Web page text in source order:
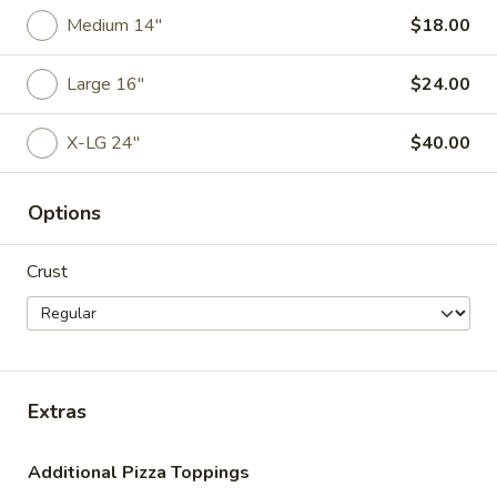
20
Wings
20 Wings
$25.00
30
Wings
30 Wings
50
Wings
50 Wings
$60.00
Extra
Cheese
$1.00
Extra
Medium 14" $18.00
Large 16" $24.00
X-LG 24" $40.00
Options
Crust
Extras
Additional Pizza Toppings